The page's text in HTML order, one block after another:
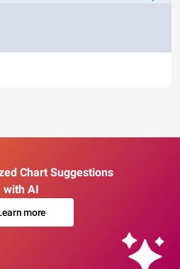
Chart Suggestions
with AI
more